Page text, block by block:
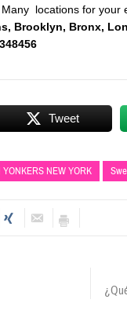
locations for your
Brooklyn, Bronx,
Tweet
NEW YORK